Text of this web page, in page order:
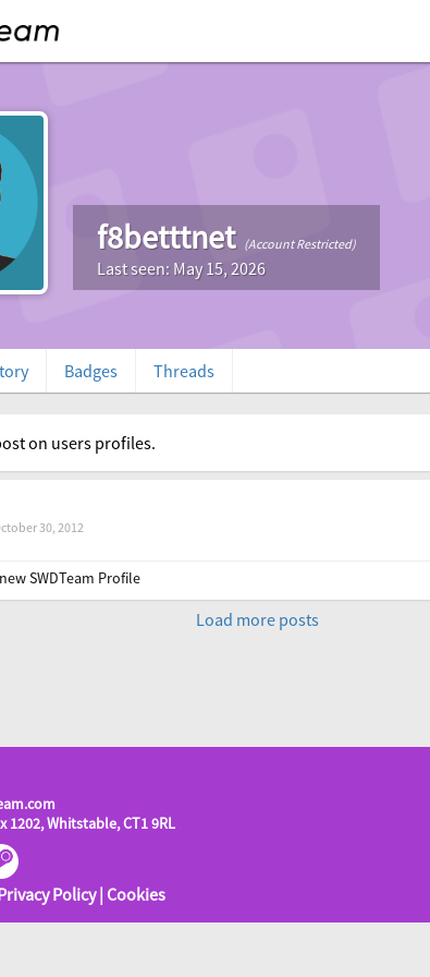
f8betttnet (Account Restricted)
Last seen: May 15, 2026
Badges Threads
on users profiles.
30, 2012
SWDTeam Profile
Load more posts
1202, Whitstable, CT1 9RL
Policy| Cookies